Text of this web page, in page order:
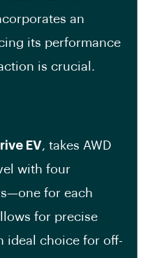
an
its performance
is crucial.
EV, takes AWD
with four
for each
for precise
ideal choice for off-